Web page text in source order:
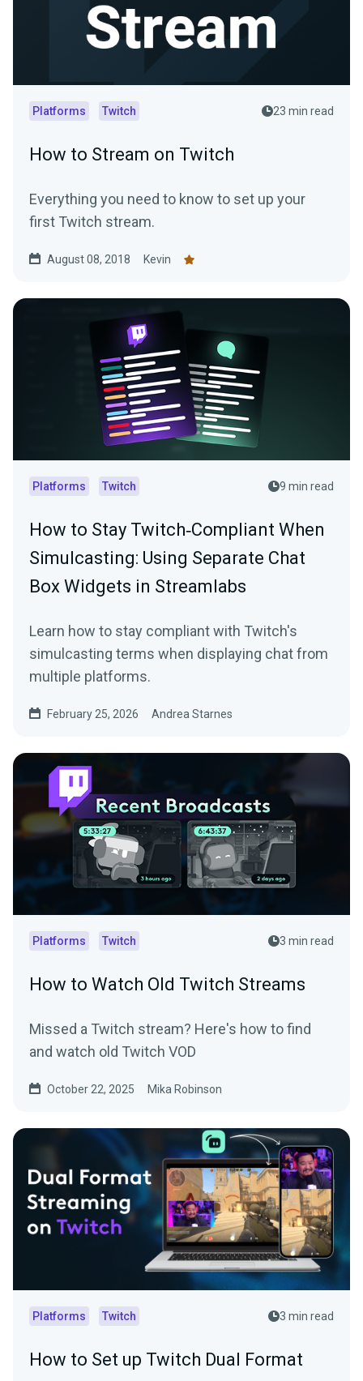
Platforms Twitch 23 min read
How to Stream on Twitch
Everything you need to know to set up your
first Twitch stream.
August 08, 2018 Kevin
Platforms Twitch 9 min read
How to Stay Twitch‑Compliant When
Simulcasting: Using Separate Chat
Box Widgets in Streamlabs
Learn how to stay compliant with Twitch's
simulcasting terms when displaying chat from
multiple platforms.
February 25, 2026 Andrea Starnes
Platforms Twitch 3 min read
How to Watch Old Twitch Streams
Missed a Twitch stream? Here's how to find
and watch old Twitch VOD
October 22, 2025 Mika Robinson
Platforms Twitch 3 min read
How to Set up Twitch Dual Format